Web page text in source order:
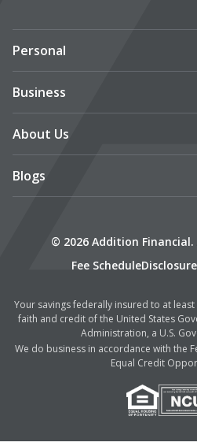
Personal
Business
About Us
Blogs
© 2026 Addition Financial.
Fee Schedule
Your savings federally insured to at
faith and credit of the United States
Administration, a U.S.
We do business in accordance with the
Equal Credit